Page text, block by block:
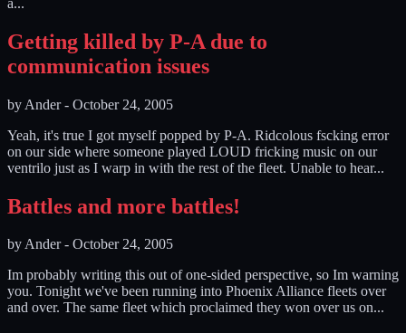
Getting killed by P-A due to
communication issues
by Ander- October 24, 2005
Yeah, it's true I got myself popped by P-A. Ridcolous fscking error
on our side where someone played LOUD fricking music on our
ventrilo just as I warp in with the rest of the fleet. Unable to hear...
Battles and more battles!
byAnder- October 24, 2005
Im probably writing this out of one-sided perspective, so Im warning
you. Tonight we've been running into Phoenix Alliance fleets over
and over. The same fleet which proclaimed they won over us on...